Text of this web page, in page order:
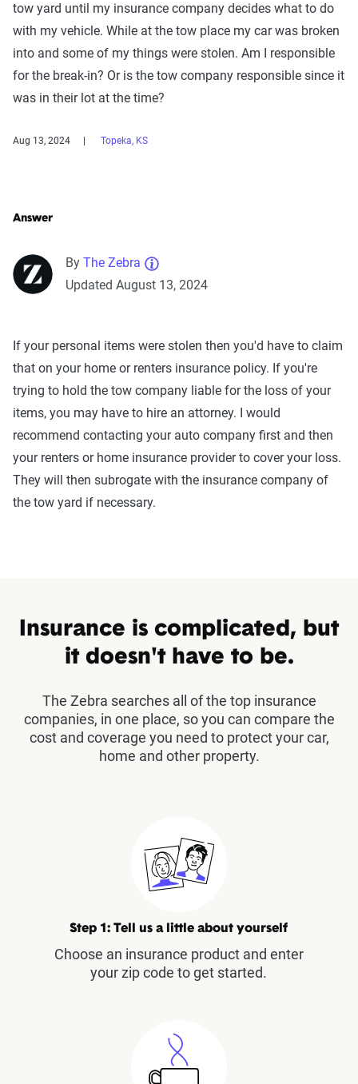
tow yard until my insurance company decides what to do
with my vehicle. While at the tow place my car was broken
into and some of my things were stolen. Am I responsible
for the break-in? Or is the tow company responsible since it
was in their lot at the time?
Aug 13, 2024 Topeka, KS
Answer
By The Zebra
Updated August 13, 2024
If your personal items were stolen then you'd have to claim
that on your home or renters insurance policy. If you're
trying to hold the tow company liable for the loss of your
items, you may have to hire an attorney. I would
recommend contacting your auto company first and then
your renters or home insurance provider to cover your loss.
They will then subrogate with the insurance company of
the tow yard if necessary.
Insurance is complicated, but
it doesn't have to be.
The Zebra searches all of the top insurance
companies, in one place, so you can compare the
cost and coverage you need to protect your car,
home and other property.
Step 1: Tell us a little about yourself
Choose an insurance product and enter
your zip code to get started.